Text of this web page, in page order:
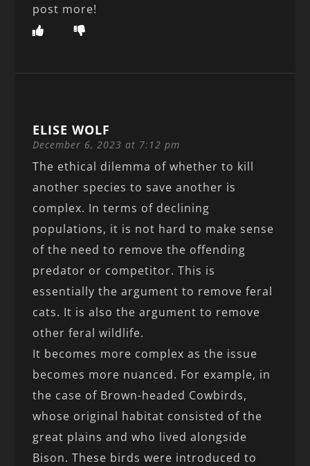
post more!
ELISE WOLF
December 6, 2023 at 7:12 pm
The ethical dilemma of whether to kill
another species to save another is
complex. In terms of declining
populations, it is not hard to make sense
of the need to remove the offending
predator or competitor. This is
essentially the argument to remove feral
cats. It is also the argument to remove
other feral wildlife.
It becomes more complex as the issue
becomes more nuanced. For example, in
the case of Brown-headed Cowbirds,
whose original habitat consisted of the
great plains and who lived alongside
Bison. These birds were introduced to